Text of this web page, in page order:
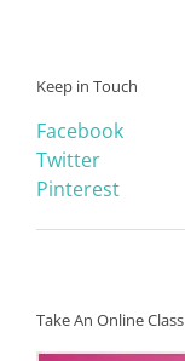
Keep in Touch
Facebook
Twitter
Pinterest
Take An Online Class